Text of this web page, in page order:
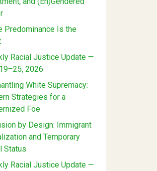
Predominance Is the
Racial Justice Update —
2026
White Supremacy:
Strategies for a
Foe
by Design: Immigrant
and Temporary
Status
Racial Justice Update —